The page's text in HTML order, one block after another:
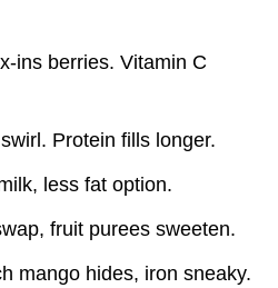
ins berries. Vitamin C
Protein fills longer.
less fat option.
fruit purees sweeten.
mango hides, iron sneaky.